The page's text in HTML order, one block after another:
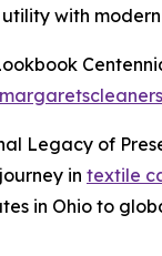
with
Legacy of
in textile
in Ohio to